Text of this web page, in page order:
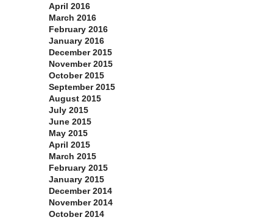
April 2016
March 2016
February 2016
January 2016
December 2015
November 2015
October 2015
September 2015
August 2015
July 2015
June 2015
May 2015
April 2015
March 2015
February 2015
January 2015
December 2014
November 2014
October 2014